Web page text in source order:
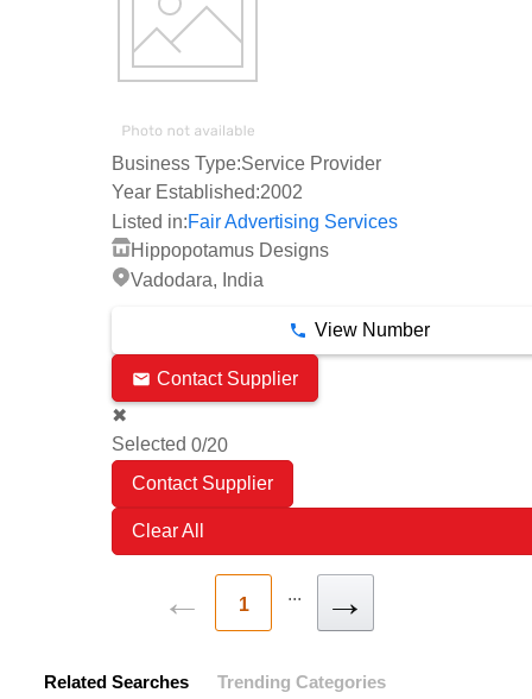
Business Type:Service Provider
Year Established:2002
Listed in:Fair Advertising Services
Hippopotamus Designs
Vadodara, India
View Number
Contact Supplier
✖
Selected 0/20
Clear All
1
...
Related Searches Trending Categories